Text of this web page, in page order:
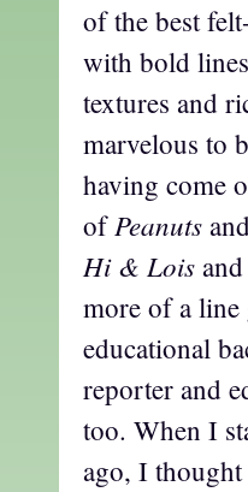
of the best
with bold
textures and
marvelous to
having come
ofPeanuts
Hi & Lois and
more of a
educational
reporter and
too. When I
ago, I